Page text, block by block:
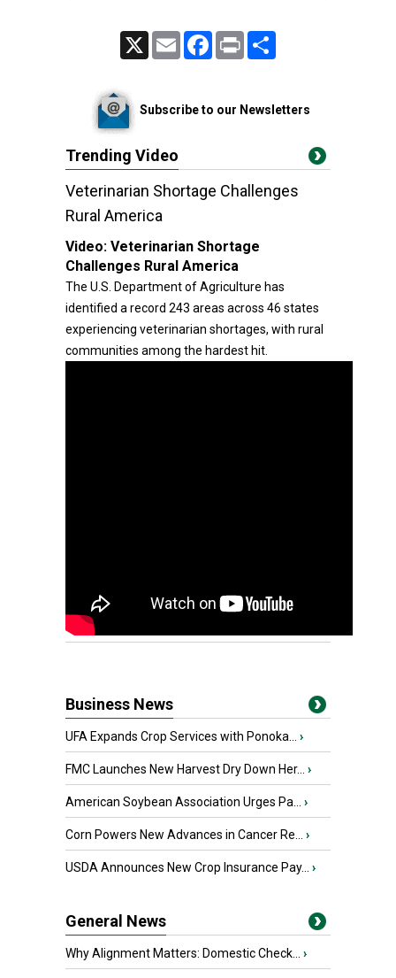
Email FacebookPrint
Subscribe to our Newsletters
Trending Video
Veterinarian Shortage Challenges
Rural America
Video: Veterinarian Shortage
Challenges Rural America
The U.S. Department of Agriculture has
identified a record 243 areas across 46 states
experiencing veterinarian shortages, with rural
communities among the hardest hit.
Business News
UFA Expands Crop Services with Ponoka... ›
FMC Launches New Harvest Dry Down Her... ›
American Soybean Association Urges Pa... ›
Corn Powers New Advances in Cancer Re... ›
USDA Announces New Crop Insurance Pay... ›
General News
Why Alignment Matters: Domestic Check... ›